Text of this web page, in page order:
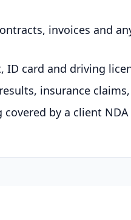
invoices and
ID card and driving
insurance
covered by a client